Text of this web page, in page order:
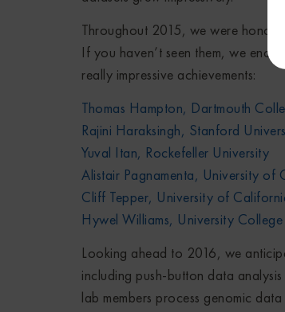
Throughout 2015, we were
If you haven’t seen them, we
really impressive achievements:
Thomas Hampton, Dartmouth
Rajini Haraksingh, Stanford
Yuval Itan, Rockefeller University
Alistair Pagnamenta, University of
Cliff Tepper, University of
Hywel Williams, University
Looking ahead to 2016, we
including push-button data
lab members process genomic